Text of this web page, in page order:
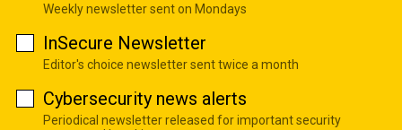
Weekly newsletter sent on Mondays
InSecure Newsletter
Editor's choice newsletter sent twice a month
Cybersecurity news alerts
Periodical newsletter released for important security